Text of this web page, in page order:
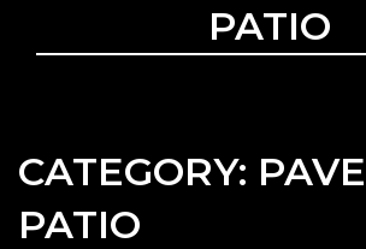
PATIO
CATEGORY:
PATIO